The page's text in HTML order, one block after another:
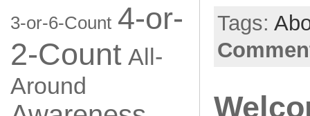
3-or-6-Count 4-or-
2-Count All-
Around
Tags: